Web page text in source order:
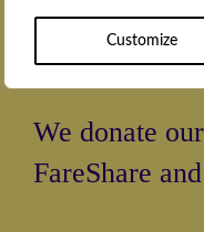
Customize
To the
We donate
FareShare